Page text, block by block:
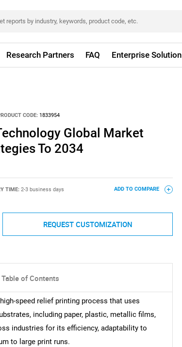
Research Partners FAQ Enterprise Solution
CODE: 1833954
Global Market
To 2034
TIME: 2-3 business days ADD TO COMPARE
REQUEST CUSTOMIZATION
Table of Contents
speed relief printing process that uses
including paper, plastic, metallic films,
industries for its efficiency, adaptability to
to large print runs.